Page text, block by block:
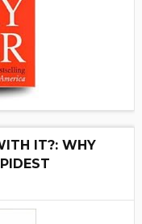
IT?: WHY